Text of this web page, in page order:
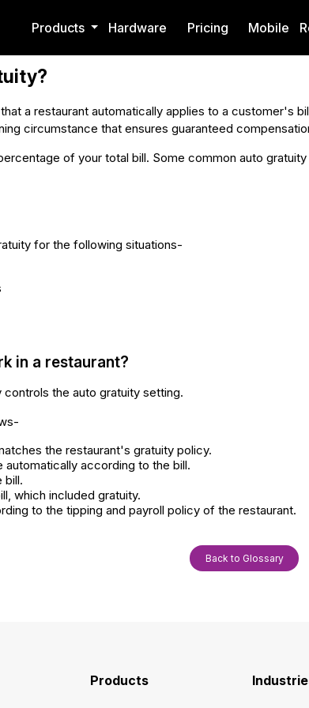
Products Hardware Pricing Mobile
a restaurant automatically applies to a customer's
circumstance that ensures guaranteed
of your total bill. Some common auto
for the following situations-
in a restaurant?
controls the auto gratuity setting.
the restaurant's gratuity policy.
according to the bill.
bill.
which included gratuity.
to the tipping and payroll policy of the restaurant.
Back to Glossary
Products